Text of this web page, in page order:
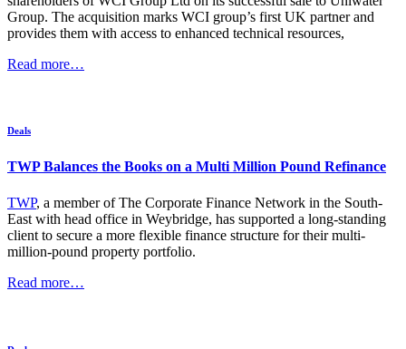
Group. The acquisition marks WCI group’s first UK partner and
provides them with access to enhanced technical resources,
Read more…
Deals
TWP Balances the Books on a Multi Million Pound Refinance
TWP, a member of The Corporate Finance Network in the South-
East with head office in Weybridge, has supported a long-standing
client to secure a more flexible finance structure for their multi-
million-pound property portfolio.
Read more…